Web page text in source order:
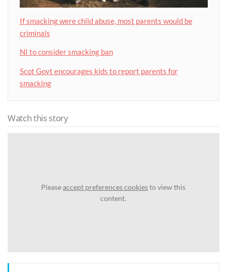
If smacking were child abuse, most parents would be
criminals
NI to consider smacking ban
Scot Govt encourages kids to report parents for
smacking
Watch this story
Pleaseaccept preferences cookiesto view this
content.